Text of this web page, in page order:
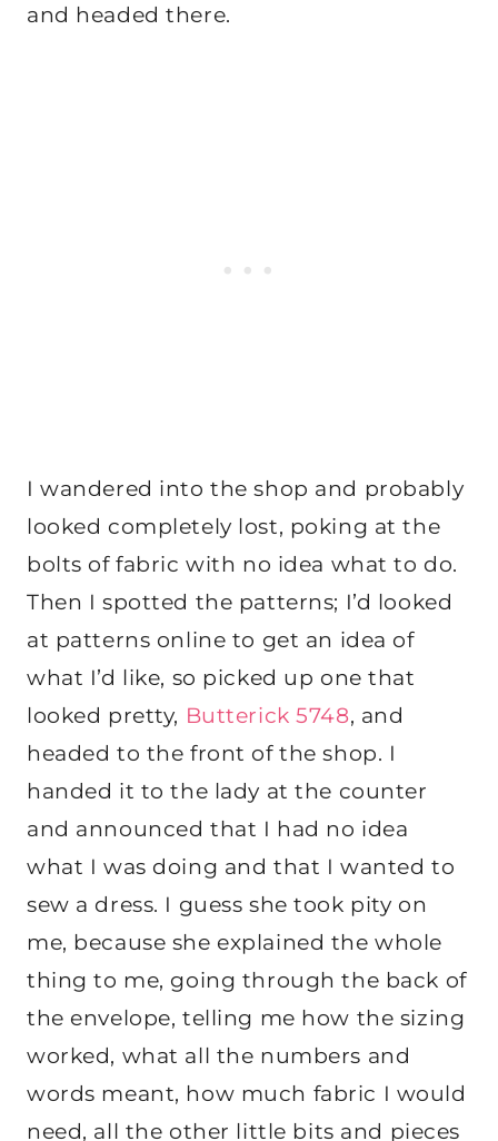
and headed there.
I wandered into the shop and probably
looked completely lost, poking at the
bolts of fabric with no idea what to do.
Then I spotted the patterns; I’d looked
at patterns online to get an idea of
what I’d like, so picked up one that
looked pretty, Butterick 5748, and
headed to the front of the shop. I
handed it to the lady at the counter
and announced that I had no idea
what I was doing and that I wanted to
sew a dress. I guess she took pity on
me, because she explained the whole
thing to me, going through the back of
the envelope, telling me how the sizing
worked, what all the numbers and
words meant, how much fabric I would
need, all the other little bits and pieces